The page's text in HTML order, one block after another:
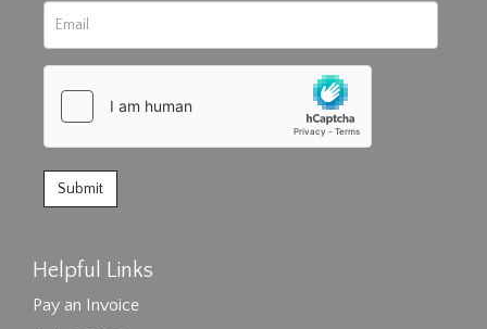
Helpful Links
Pay an Invoice